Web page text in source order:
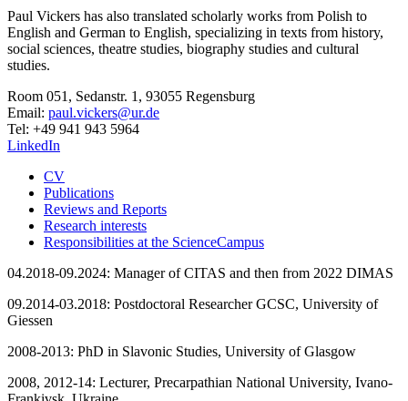
Paul Vickers has also translated scholarly works from Polish to
English and German to English, specializing in texts from history,
social sciences, theatre studies, biography studies and cultural
studies.
Room 051, Sedanstr. 1, 93055 Regensburg
Email: paul.vickers@ur.de
Tel: +49 941 943 5964
LinkedIn
CV
Publications
Reviews and Reports
Research interests
Responsibilities at the ScienceCampus
04.2018-09.2024: Manager of CITAS and then from 2022 DIMAS
09.2014-03.2018: Postdoctoral Researcher GCSC, University of
Giessen
2008-2013: PhD in Slavonic Studies, University of Glasgow
2008, 2012-14: Lecturer, Precarpathian National University, Ivano-